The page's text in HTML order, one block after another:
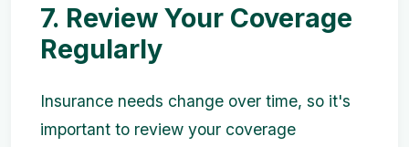
7. Review Your Coverage
Regularly
Insurance needs change over time, so it's
important to review your coverage